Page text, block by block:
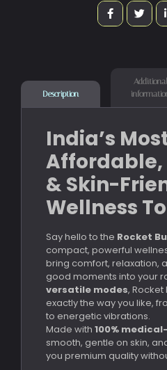
Description
Additional
India’s
Affordable,
& Skin-
Wellness
Say hello to the Rocket
compact, powerful
bring comfort, relaxation,
good moments into your
versatile modes,
exactly the way you like,
to energetic vibrations.
Made with 100%
smooth, gentle on skin,
you premium quality